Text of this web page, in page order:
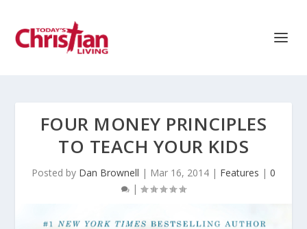
FOUR MONEY PRINCIPLES
TO TEACH YOUR KIDS
Posted by Dan Brownell | Mar 16, 2014 | Features | 0
|